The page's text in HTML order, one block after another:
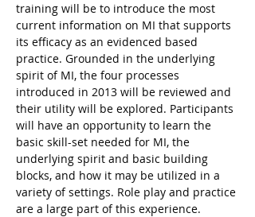
training will be to introduce the most
current information on MI that supports
its efficacy as an evidenced based
practice. Grounded in the underlying
spirit of MI, the four processes
introduced in 2013 will be reviewed and
their utility will be explored. Participants
will have an opportunity to learn the
basic skill-set needed for MI, the
underlying spirit and basic building
blocks, and how it may be utilized in a
variety of settings. Role play and practice
are a large part of this experience.